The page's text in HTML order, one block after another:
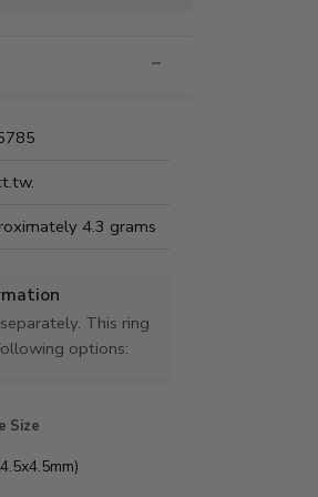
4.3 grams
This ring
options:
Size